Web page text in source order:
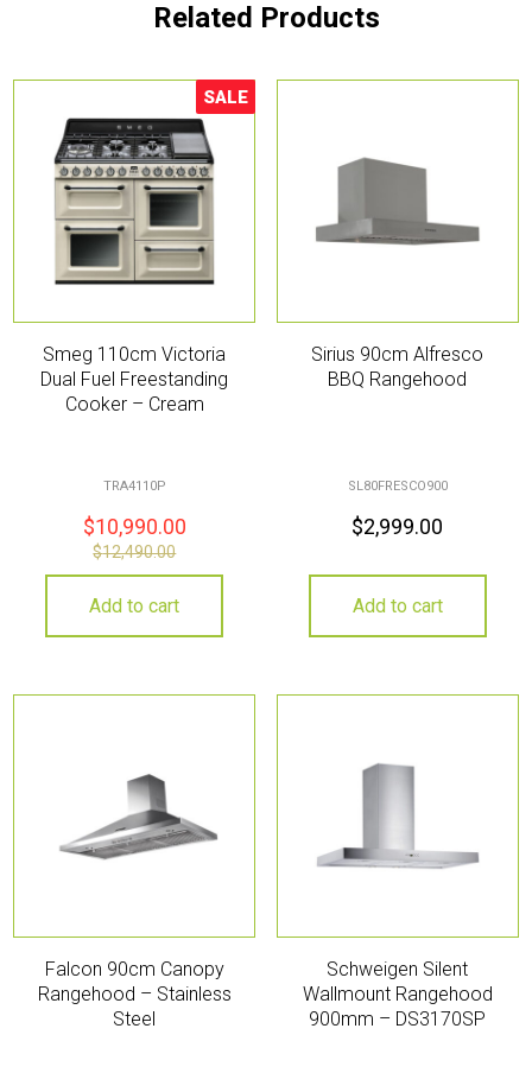
Related Products
Sale!
SALE
Smeg 110cm Victoria
Dual Fuel Freestanding
Cooker – Cream
TRA4110P
$10,990.00
$12,490.00
Add to cart
Sirius 90cm Alfresco
BBQ Rangehood
SL80FRESCO900
$2,999.00
Add to cart
Falcon 90cm Canopy
Rangehood – Stainless
Steel
Schweigen Silent
Wallmount Rangehood
900mm – DS3170SP